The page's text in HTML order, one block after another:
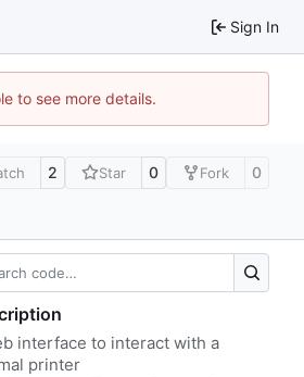
Sign In
to see more details.
2 Star 0 Fork 0
interface to interact with a
printer